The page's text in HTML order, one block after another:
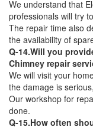
We understand that
professionals will try
The repair time also
the availability of
Q-14.Will you
Chimney repair
We will visit your
the damage is
Our workshop for
done.
Q-15.How often